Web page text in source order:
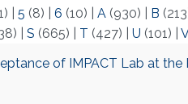
5 (8) 6 (10) A(930) B
S (665) T (427) U (101) V
of IMPACT Lab at